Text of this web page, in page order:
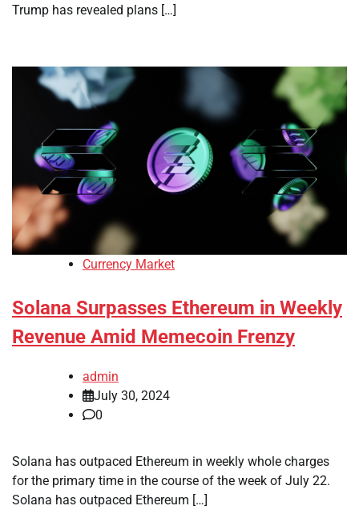
Trump has revealed plans […]
Currency Market
Solana Surpasses Ethereum in Weekly
Revenue Amid Memecoin Frenzy
admin
July 30, 2024
0
Solana has outpaced Ethereum in weekly whole charges
for the primary time in the course of the week of July 22.
Solana has outpaced Ethereum […]